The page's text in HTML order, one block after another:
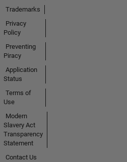
Trademarks
Privacy
Policy
Preventing
Piracy
Application
Status
Terms of
Use
Modern
Slavery Act
Transparency
Statement
Contact Us